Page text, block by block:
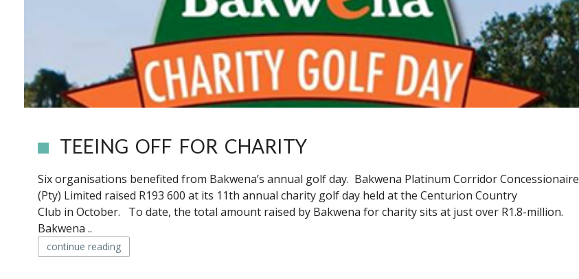
TEEING OFF FOR CHARITY
Six organisations benefited from Bakwena’s annual golf day. Bakwena Platinum Corridor Concessionaire
(Pty) Limited raised R193 600 at its 11th annual charity golf day held at the Centurion Country
Club in October. To date, the total amount raised by Bakwena for charity sits at just over R1.8-million.
Bakwena ..
continue reading